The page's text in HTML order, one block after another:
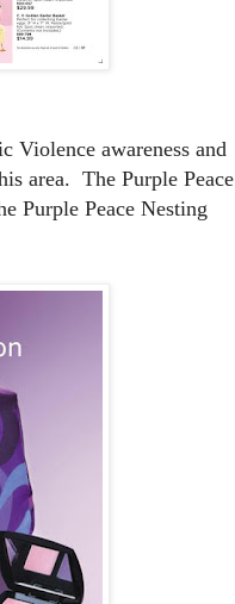
Violence awareness and
area. The Purple Peace
Purple Peace Nesting